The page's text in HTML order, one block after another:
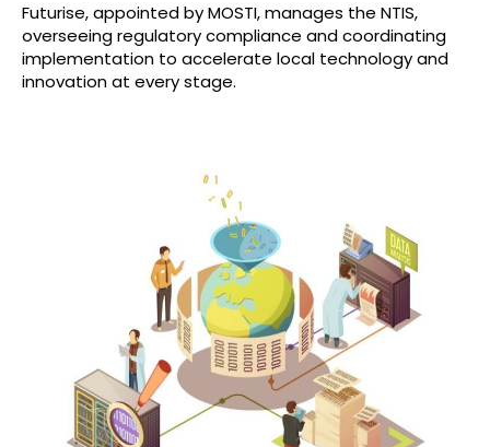
Futurise, appointed by MOSTI, manages the NTIS,
overseeing regulatory compliance and coordinating
implementation to accelerate local technology and
innovation at every stage.